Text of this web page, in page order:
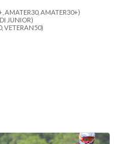
AMATER30, AMATER30+)
JUNIOR)
VETERAN50)